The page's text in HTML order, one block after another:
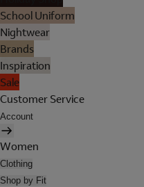
School Uniform
Nightwear
Brands
Inspiration
Sale
Customer Service
Account
Women
Clothing
Shop by Fit